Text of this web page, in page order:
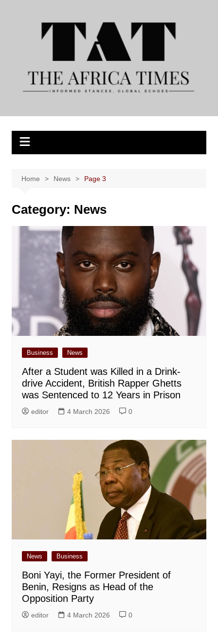
Home News Page 3
Category: News
Business News
After a Student was Killed in a Drink-
drive Accident, British Rapper Ghetts
was Sentenced to 12 Years in Prison
editor 4 March 2026 0
News Business
Boni Yayi, the Former President of
Benin, Resigns as Head of the
Opposition Party
editor 4 March 2026 0